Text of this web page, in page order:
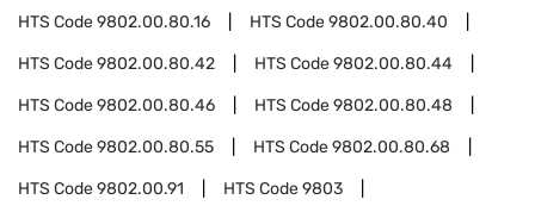
HTS Code9802.00.80.16 HTS Code9802.00.80.40
HTS Code9802.00.80.42 HTS Code9802.00.80.44
HTS Code9802.00.80.46 HTS Code9802.00.80.48
HTS Code9802.00.80.55 HTS Code9802.00.80.68
HTS Code9802.00.91 HTS Code9803